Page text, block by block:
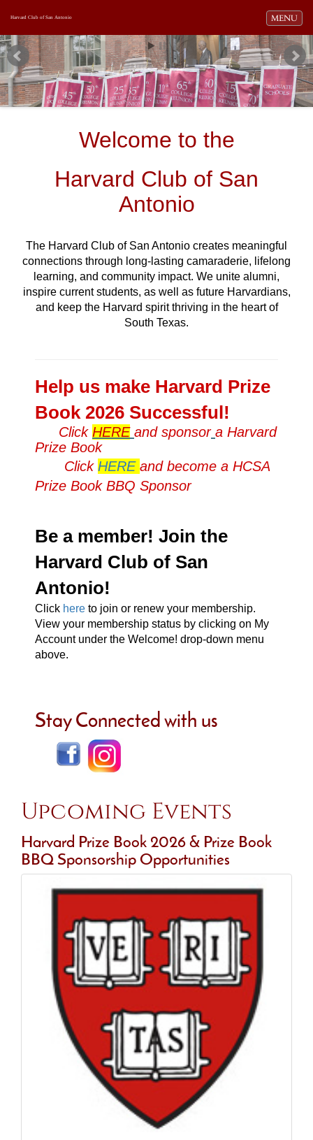
Toggle
MENU
Harvard Club of San Antonio
Welcome to the
Harvard Club of San
Antonio
The Harvard Club of San Antonio creates meaningful
connections through long-lasting camaraderie, lifelong
learning, and community impact. We unite alumni,
inspire current students, as well as future Harvardians,
and keep the Harvard spirit thriving in the heart of
South Texas.
Help us make Harvard Prize
Book 2026 Successful!
Click HERE and sponsor a Harvard
Prize Book
Click HERE and become a HCSA
Prize Book BBQ Sponsor
Be a member! Join the
Harvard Club of San
Antonio!
Click here to join or renew your membership.
View your membership status by clicking on My
Account under the Welcome! drop-down menu
above.
Stay Connected with us
Upcoming Events
Harvard Prize Book 2026 & Prize Book
BBQ Sponsorship Opportunities